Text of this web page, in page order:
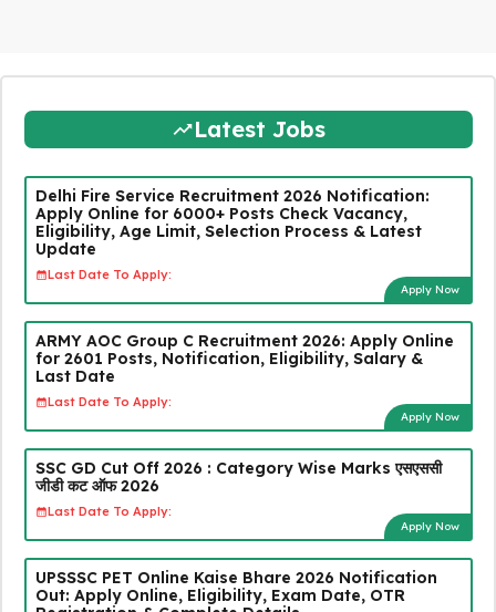
Latest Jobs
Delhi Fire Service Recruitment 2026 Notification:
Apply Online for 6000+ Posts Check Vacancy,
Eligibility, Age Limit, Selection Process & Latest
Update
Last Date To Apply:
Apply Now
ARMY AOC Group C Recruitment 2026: Apply Online
for 2601 Posts, Notification, Eligibility, Salary &
Last Date
Last Date To Apply:
Apply Now
SSC GD Cut Off 2026 : Category Wise Marks एसएससी
जीडी कट ऑफ 2026
Last Date To Apply:
Apply Now
UPSSSC PET Online Kaise Bhare 2026 Notification
Out: Apply Online, Eligibility, Exam Date, OTR